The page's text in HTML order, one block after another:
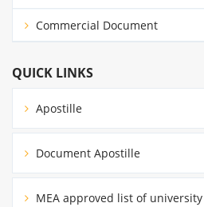
Commercial Document
QUICK LINKS
Apostille
Document Apostille
MEA approved list of university